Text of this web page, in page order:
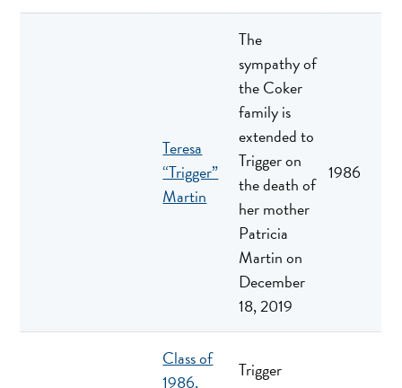
Teresa
“Trigger”
Martin
The
sympathy of
the Coker
family is
extended to
Trigger on
the death of
her mother
Patricia
Martin on
December
18, 2019
1986
Class of
1986,
Trigger